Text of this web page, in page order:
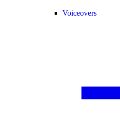
Voiceovers